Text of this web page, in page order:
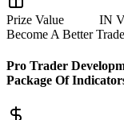
Prize Value
IN
Become A Better
Pro Trader
Package Of